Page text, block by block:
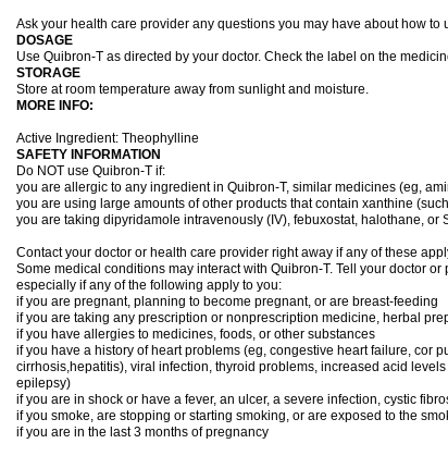
Ask your health care provider any questions you may have about how to
DOSAGE
Use Quibron-T as directed by your doctor. Check the label on the
STORAGE
Store at room temperature away from sunlight and moisture.
MORE INFO:
Active Ingredient: Theophylline
SAFETY INFORMATION
Do NOT use Quibron-T if:
you are allergic to any ingredient in Quibron-T, similar medicines (eg,
you are using large amounts of other products that contain xanthine
you are taking dipyridamole intravenously (IV), febuxostat, halothane, or
Contact your doctor or health care provider right away if any of these
Some medical conditions may interact with Quibron-T. Tell your doctor
especially if any of the following apply to you:
if you are pregnant, planning to become pregnant, or are breast-feeding
if you are taking any prescription or nonprescription medicine, herbal
if you have allergies to medicines, foods, or other substances
if you have a history of heart problems (eg, congestive heart failure, cor
cirrhosis,hepatitis), viral infection, thyroid problems, increased acid
epilepsy)
if you are in shock or have a fever, an ulcer, a severe infection, cystic
if you smoke, are stopping or starting smoking, or are exposed to the
if you are in the last 3 months of pregnancy